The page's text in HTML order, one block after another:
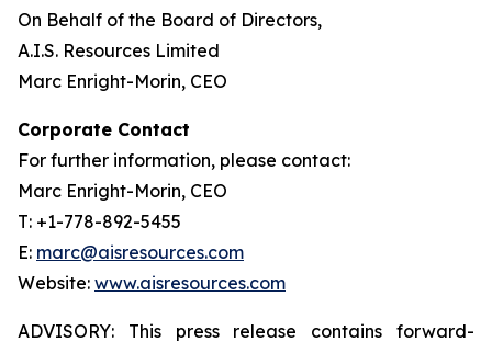
On Behalf of the Board of Directors,
A.I.S. Resources Limited
Marc Enright-Morin, CEO
Corporate Contact
For further information, please contact:
Marc Enright-Morin, CEO
T: +1-778-892-5455
E: marc@aisresources.com
Website: www.aisresources.com
ADVISORY: This press release contains forward-